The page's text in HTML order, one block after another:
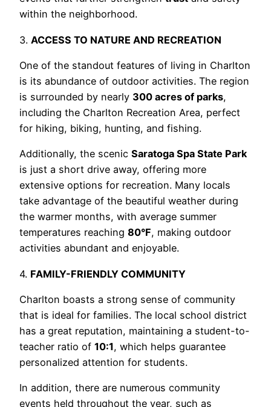
within the neighborhood.
3. ACCESS TO NATURE AND RECREATION
One of the standout features of living in Charlton
is its abundance of outdoor activities. The region
is surrounded by nearly 300 acres of parks,
including the Charlton Recreation Area, perfect
for hiking, biking, hunting, and fishing.
Additionally, the scenic Saratoga Spa State Park
is just a short drive away, offering more
extensive options for recreation. Many locals
take advantage of the beautiful weather during
the warmer months, with average summer
temperatures reaching 80°F, making outdoor
activities abundant and enjoyable.
4. FAMILY-FRIENDLY COMMUNITY
Charlton boasts a strong sense of community
that is ideal for families. The local school district
has a great reputation, maintaining a student-to-
teacher ratio of 10:1, which helps guarantee
personalized attention for students.
In addition, there are numerous community
events held throughout the year, such as